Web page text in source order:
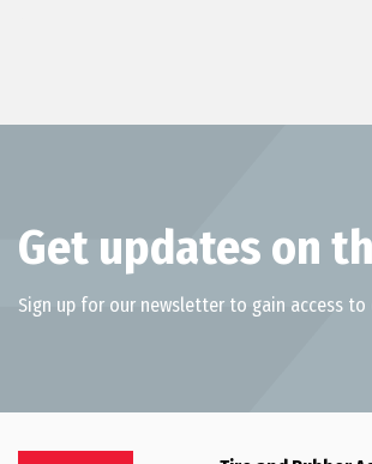
Get updates on
Sign up for our newsletter to gain access